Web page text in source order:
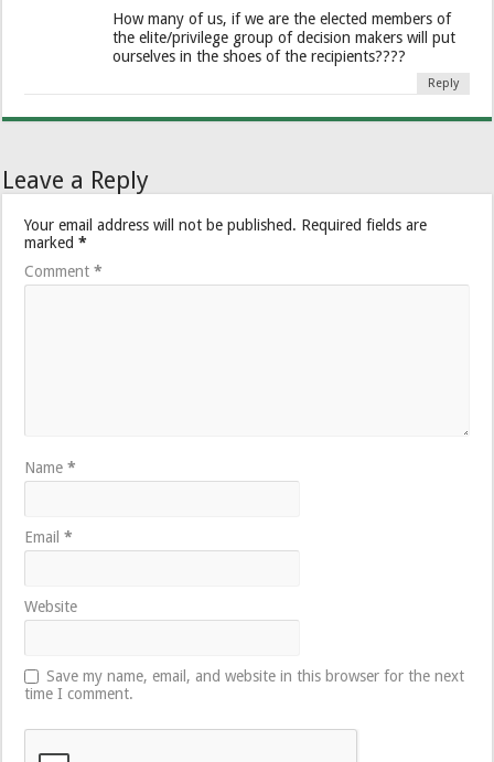
How many of us, if we are the elected members of
the elite/privilege group of decision makers will put
ourselves in the shoes of the recipients????
Reply
Leave a Reply
Your email address will not be published. Required fields are
marked*
Comment*
Name*
Email*
Website
Save my name, email, and website in this browser for the next
time I comment.